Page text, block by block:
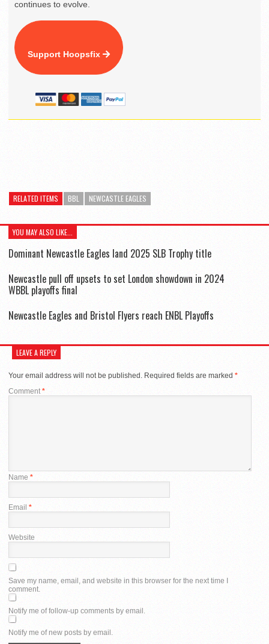
continues to evolve.
Support Hoopsfix
RELATED ITEMS BBL NEWCASTLE EAGLES
YOU MAY ALSO LIKE...
Dominant Newcastle Eagles land 2025 SLB Trophy title
Newcastle pull off upsets to set London showdown in 2024
WBBL playoffs final
Newcastle Eagles and Bristol Flyers reach ENBL Playoffs
LEAVE A REPLY
Your email address will not be published. Required fields are marked *
Comment*
Name *
Email *
Website
Save my name, email, and website in this browser for the next time I
comment.
Notify me of follow-up comments by email.
Notify me of new posts by email.